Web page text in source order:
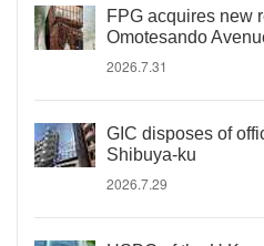
FPG acquires new
Omotesando
2026.7.31
GIC disposes of
Shibuya-ku
2026.7.29